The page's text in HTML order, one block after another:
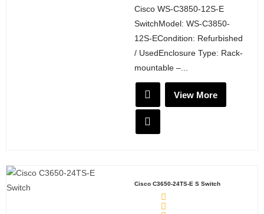
Cisco WS-C3850-12S-E
SwitchModel: WS-C3850-
12S-ECondition: Refurbished
/ UsedEnclosure Type: Rack-
mountable –...
View More
Cisco C3650-24TS-E S Switch